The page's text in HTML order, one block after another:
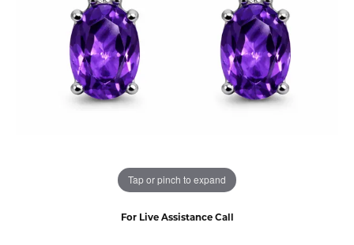
Tap or pinch to expand
For Live Assistance Call